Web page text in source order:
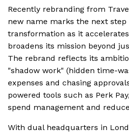
Recently rebranding from
new name marks the next
transformation as it
broadens its mission beyond
The rebrand reflects its
"shadow work" (hidden time-
expenses and chasing
powered tools such as Perk
spend management and
With dual headquarters in